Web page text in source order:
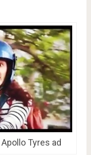
Tyres ad